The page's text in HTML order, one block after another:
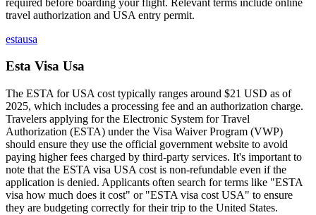
travel authorization and USA entry permit.
estausa
Esta Visa Usa
The ESTA for USA cost typically ranges around $21 USD as of
2025, which includes a processing fee and an authorization charge.
Travelers applying for the Electronic System for Travel
Authorization (ESTA) under the Visa Waiver Program (VWP)
should ensure they use the official government website to avoid
paying higher fees charged by third-party services. It's important to
note that the ESTA visa USA cost is non-refundable even if the
application is denied. Applicants often search for terms like "ESTA
visa how much does it cost" or "ESTA visa cost USA" to ensure
they are budgeting correctly for their trip to the United States.